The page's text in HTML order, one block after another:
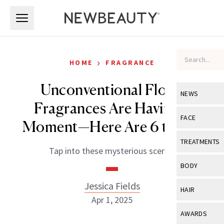
NEWS
View All
Industry &
FACE
View All
Eye Care
TREATMENTS
View All
BODY
View All
HAIR
View All
AWARDS
HOME › FRAGRANCE
Unconventional Floral
Fragrances Are Having a
Moment—Here Are 6 to Try
Tap into these mysterious scents.
Jessica Fields
Apr 1, 2025